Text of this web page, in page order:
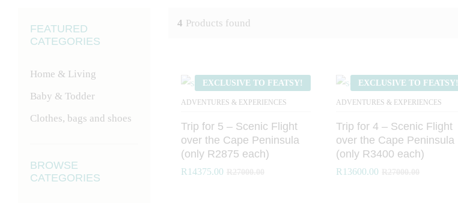
4 Products found
EXCLUSIVE TO FEATSY!
ADVENTURES & EXPERIENCES
Trip for 5 – Scenic Flight
over the Cape Peninsula
(only R2875 each)
R 14375.00
R 14375.00
EXCLUSIVE TO FEATSY!
ADVENTURES & EXPERIENCES
Trip for 4 – Scenic Flight
over the Cape Peninsula
(only R3400 each)
R 13600.00
R 13600.00
FEATURED
CATEGORIES
Home & Living
Baby & Todder
Clothes, bags and shoes
BROWSE
CATEGORIES